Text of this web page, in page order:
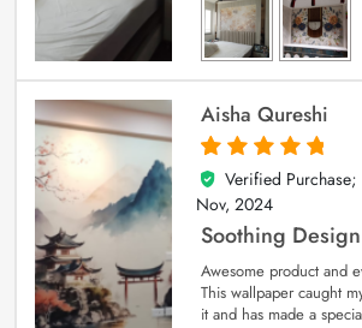
Aisha Qureshi
5
out of 5
Verified
Nov, 2024
Soothing Design
Awesome product and
This wallpaper caught
it and has made a